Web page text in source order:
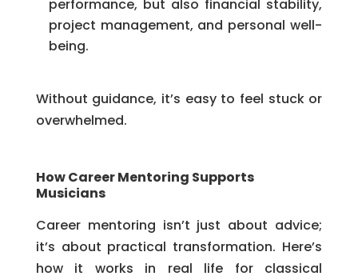
performance, but also financial stability,
project management, and personal well-
being.
Without guidance, it’s easy to feel stuck or
overwhelmed.
How Career Mentoring Supports
Musicians
Career mentoring isn’t just about advice;
it’s about practical transformation. Here’s
how it works in real life for classical